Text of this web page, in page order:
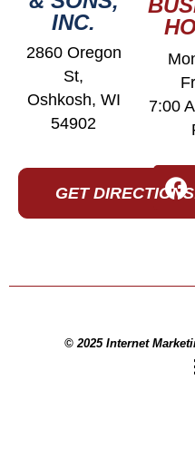
INC.
2860 Oregon
St,
Oshkosh, WI
54902
GET
7:00
© 2025 Internet